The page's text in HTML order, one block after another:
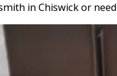
in Chiswick or